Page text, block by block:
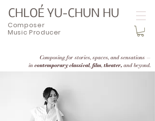
CHLOÉ YU-CHUN HU
Composer
Music Producer
Composing for stories, spaces, and sensations —
incontemporary classical, film,theater,and beyond.